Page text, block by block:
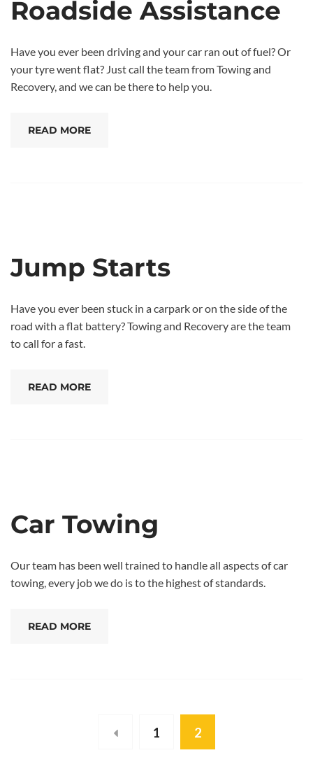
Roadside Assistance
Have you ever been driving and your car ran out of fuel? Or
your tyre went flat? Just call the team from Towing and
Recovery, and we can be there to help you.
READ MORE
Jump Starts
Have you ever been stuck in a carpark or on the side of the
road with a flat battery? Towing and Recovery are the team
to call for a fast.
READ MORE
Car Towing
Our team has been well trained to handle all aspects of car
towing, every job we do is to the highest of standards.
READ MORE
1 2